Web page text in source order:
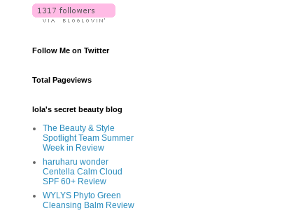
Follow Me on Twitter
Total Pageviews
lola's secret beauty blog
The Beauty & Style
Spotlight Team Summer
Week in Review
haruharu wonder
Centella Calm Cloud
SPF 60+ Review
WYLYS Phyto Green
Cleansing Balm Review